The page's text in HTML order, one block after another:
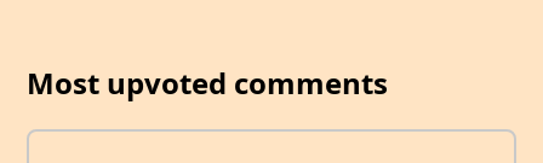
Most upvoted comments